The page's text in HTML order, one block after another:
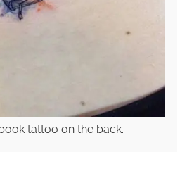
tattoo on the back.